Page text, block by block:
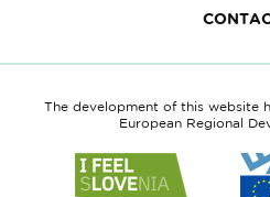
The development of this website
European Regional
to